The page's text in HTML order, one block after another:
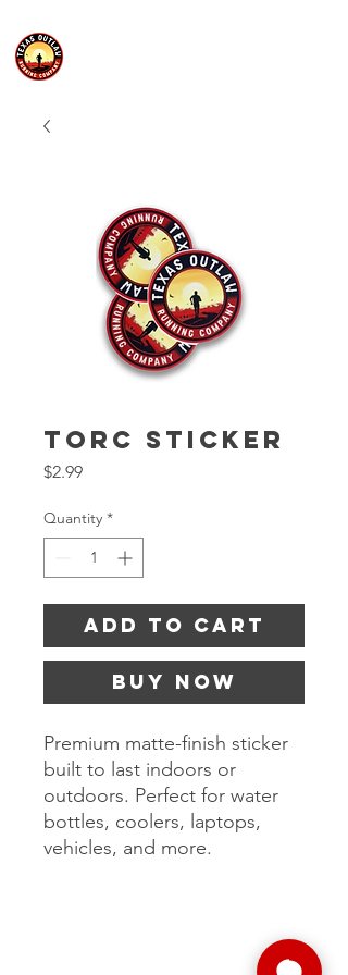
TORC Sticker
$2.99Price
Quantity *
Add to Cart
Buy Now
Premium matte-finish sticker
built to last indoors or
outdoors. Perfect for water
bottles, coolers, laptops,
vehicles, and more.